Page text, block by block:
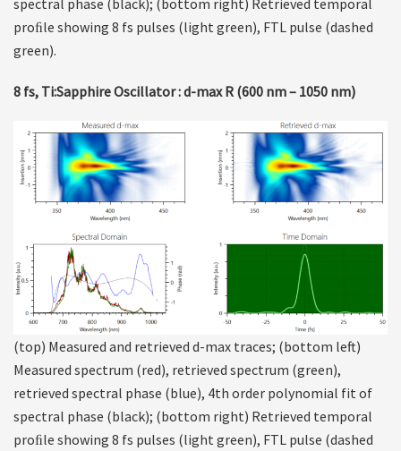
spectral phase (black); (bottom right) Retrieved temporal
proﬁle showing 8 fs pulses (light green), FTL pulse (dashed
green).
8 fs, Ti:Sapphire Oscillator : d-max R (600 nm – 1050 nm)
(top) Measured and retrieved d-max traces; (bottom left)
Measured spectrum (red), retrieved spectrum (green),
retrieved spectral phase (blue), 4th order polynomial fit of
spectral phase (black); (bottom right) Retrieved temporal
proﬁle showing 8 fs pulses (light green), FTL pulse (dashed